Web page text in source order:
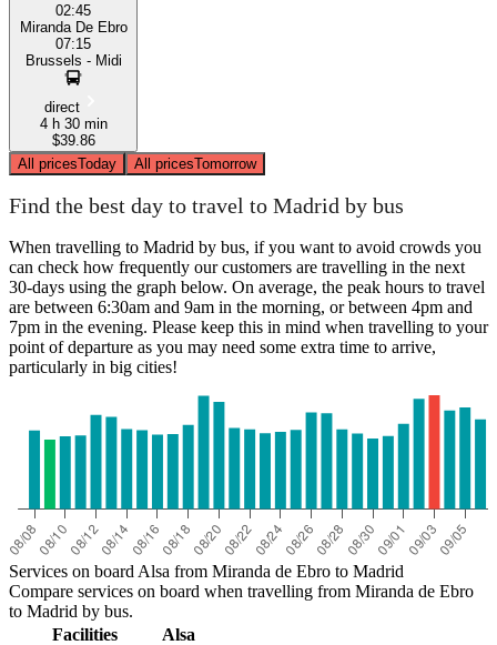
02:45
Miranda De Ebro
07:15
Brussels - Midi
direct
4 h 30 min
$39.86
All pricesToday All pricesTomorrow
Find the best day to travel to Madrid by bus
When travelling to Madrid by bus, if you want to avoid crowds you
can check how frequently our customers are travelling in the next
30-days using the graph below. On average, the peak hours to travel
are between 6:30am and 9am in the morning, or between 4pm and
7pm in the evening. Please keep this in mind when travelling to your
point of departure as you may need some extra time to arrive,
particularly in big cities!
Services on board Alsa from Miranda de Ebro to Madrid
Compare services on board when travelling from Miranda de Ebro
to Madrid by bus.
Facilities
Alsa